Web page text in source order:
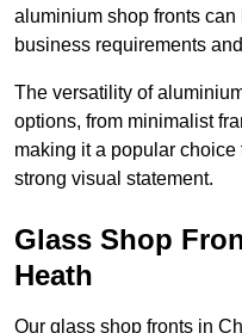
aluminium shop fronts
business requirements
The versatility of
options, from minimalist
making it a popular
strong visual statement.
Glass Shop
Heath
Our glass shop fronts in